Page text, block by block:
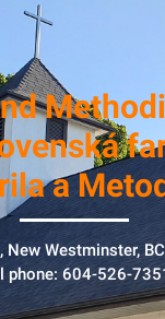
a
Westminster,
phone: 604-526-